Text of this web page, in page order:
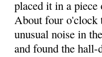
placed it in a piece
About four o'clock
unusual noise in
and found the hall-